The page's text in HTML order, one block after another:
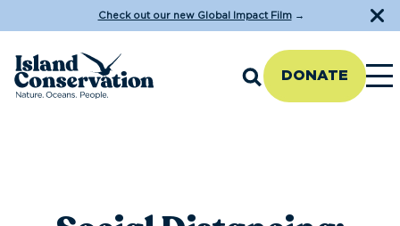
Check out our new Global Impact Film→
DONATE